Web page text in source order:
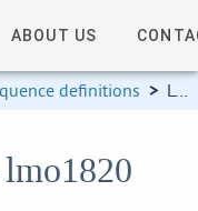
ABOUT US
definitions > Locus information